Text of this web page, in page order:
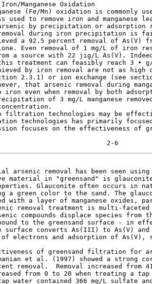
Manganese Oxidation
(Fe/Mn) oxidation is commonly
used to remove iron and
arsenic by precipitation or adsorption
during iron precipitation is
a 92.5 percent removal of
Even removal of 1 mg/L of iron
a source with 22 jig/L As(V).
treatment can feasibly reach 3 • g/
by iron removal are not as
2.3.1) or ion exchange (see
that arsenic removal during
iron even when removal by both
of 3 mg/L manganese
filtration technologies may be
technologies has primarily
focuses on the effectiveness of
arsenic removal has been seen
material in "greensand" is
Glauconite often occurs in
a green color to the sand. The
with a layer of manganese oxides,
removal treatment is multi-
compounds displace species from
bound to the greensand surface - in
surface converts As(III) to As(V)
electrons and adsorption of As(V),
of greensand filtration for
et al. (1997) showed a strong
removal.  Removal increased from
from 0 to 20 when treating a
water contained 366 mg/L sulfate